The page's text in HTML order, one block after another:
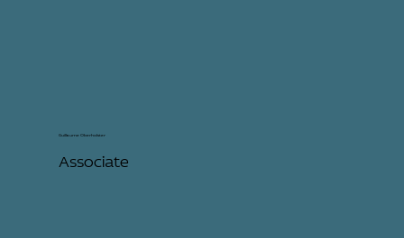
Guillaume Oberholster
Associate